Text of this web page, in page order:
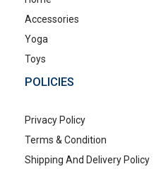
Accessories
Yoga
Toys
POLICIES
Privacy Policy
Terms & Condition
Shipping And Delivery Policy